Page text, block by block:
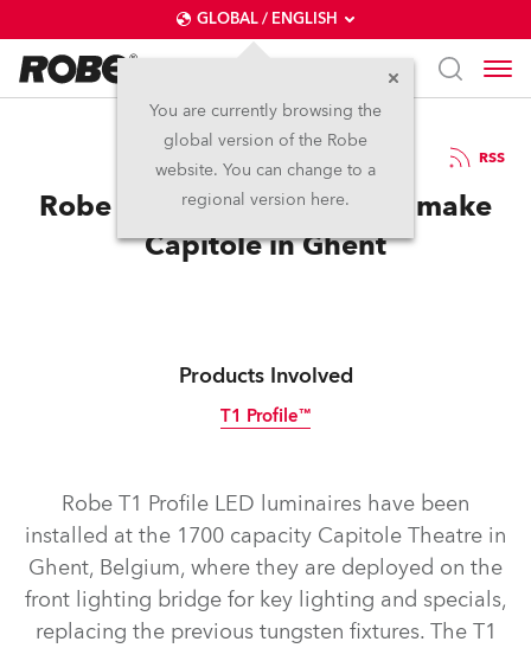
GLOBAL / ENGLISH
You are currently browsing the
global version of the Robe
website. You can change to a
regional version here.
8.3.2022 RSS
Robe T1 Profile Luminaires make
Capitole in Ghent
Products Involved
T1 Profile™
Robe T1 Profile LED luminaires have been
installed at the 1700 capacity Capitole Theatre in
Ghent, Belgium, where they are deployed on the
front lighting bridge for key lighting and specials,
replacing the previous tungsten fixtures. The T1